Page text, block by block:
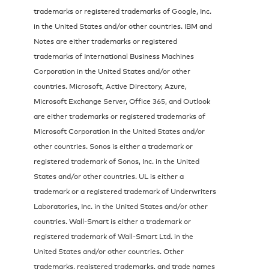
trademarks or registered trademarks of Google, Inc.
in the United States and/or other countries. IBM and
Notes are either trademarks or registered
trademarks of International Business Machines
Corporation in the United States and/or other
countries. Microsoft, Active Directory, Azure,
Microsoft Exchange Server, Office 365, and Outlook
are either trademarks or registered trademarks of
Microsoft Corporation in the United States and/or
other countries. Sonos is either a trademark or
registered trademark of Sonos, Inc. in the United
States and/or other countries. UL is either a
trademark or a registered trademark of Underwriters
Laboratories, Inc. in the United States and/or other
countries. Wall-Smart is either a trademark or
registered trademark of Wall-Smart Ltd. in the
United States and/or other countries. Other
trademarks, registered trademarks, and trade names